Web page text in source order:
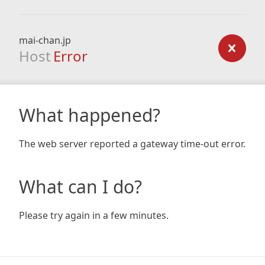
mai-chan.jp
Host Error
What happened?
The web server reported a gateway time-out error.
What can I do?
Please try again in a few minutes.